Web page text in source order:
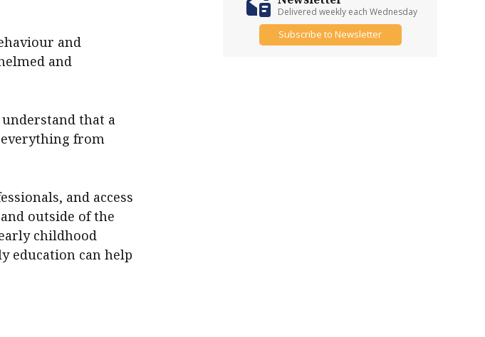
and
and
that a
everything from
and access
outside of the
childhood
education can help
Delivered weekly each Wednesday
Subscribe to Newsletter